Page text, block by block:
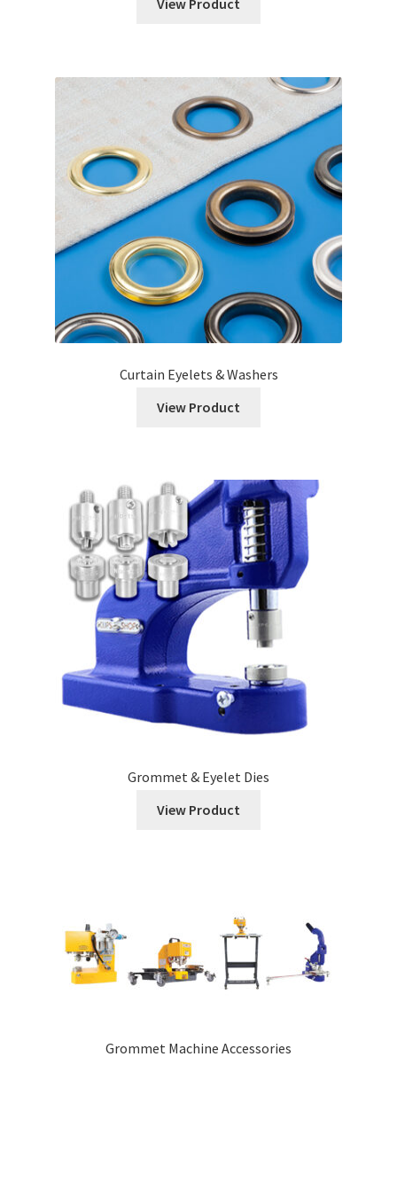
View Product
Curtain Eyelets & Washers
View Product
Grommet & Eyelet Dies
View Product
Grommet Machine Accessories